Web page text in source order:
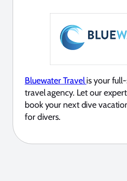
Bluewater Travelis your
travel agency. Let our
book your next dive
for divers.